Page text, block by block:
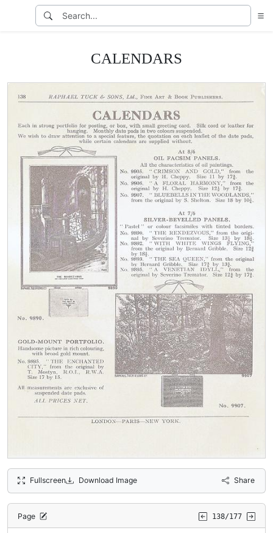
CALENDARS
Fullscreen Download Image Share
Page 138/177